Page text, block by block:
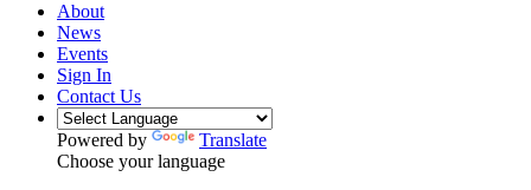
About
News
Events
Sign In
Contact Us
Powered by
Translate
Choose your language